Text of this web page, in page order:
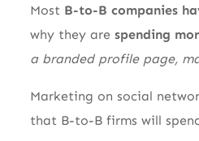
Most B-to-B companies
why they are spending
a branded profile page,
Marketing on social
that B-to-B firms will